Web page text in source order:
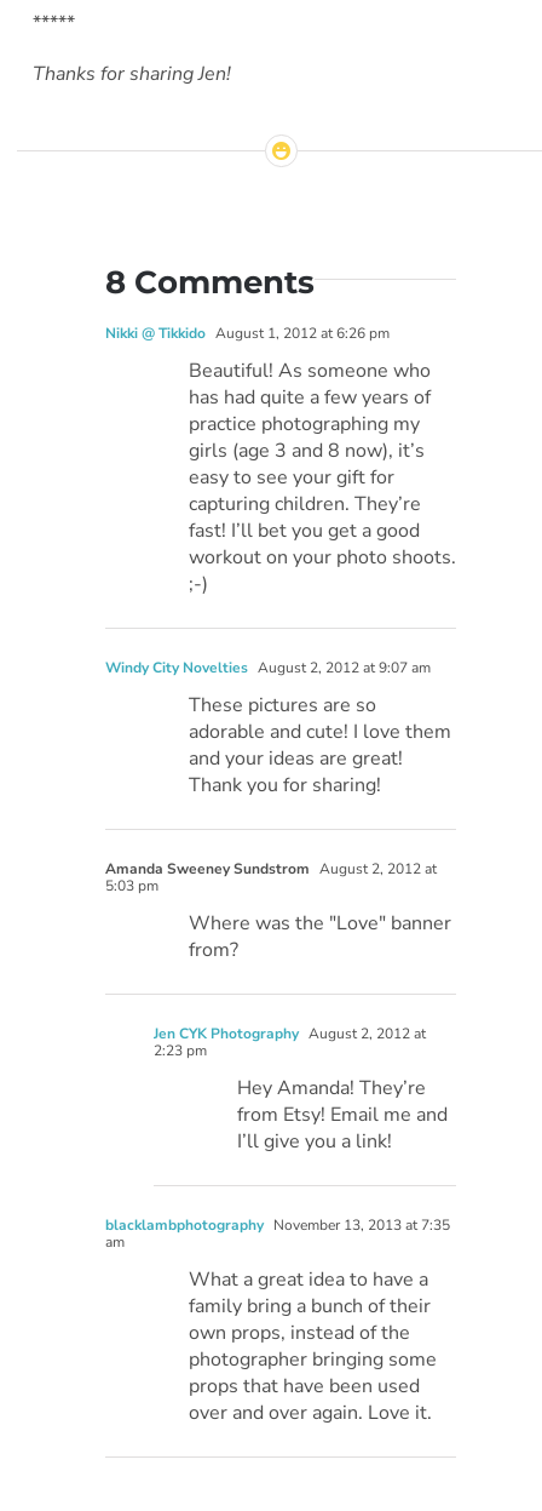
*****
Thanks for sharing Jen!
8 Comments
Nikki @ Tikkido August 1, 2012 at 6:26 pm
Beautiful! As someone who
has had quite a few years of
practice photographing my
girls (age 3 and 8 now), it’s
easy to see your gift for
capturing children. They’re
fast! I’ll bet you get a good
workout on your photo shoots.
;-)
Windy City Novelties August 2, 2012 at 9:07 am
These pictures are so
adorable and cute! I love them
and your ideas are great!
Thank you for sharing!
Amanda Sweeney Sundstrom August 2, 2012 at
5:03 pm
Where was the "Love" banner
from?
Jen CYK Photography August 2, 2012 at
2:23 pm
Hey Amanda! They’re
from Etsy! Email me and
I’ll give you a link!
blacklambphotography November 13, 2013 at 7:35
am
What a great idea to have a
family bring a bunch of their
own props, instead of the
photographer bringing some
props that have been used
over and over again. Love it.